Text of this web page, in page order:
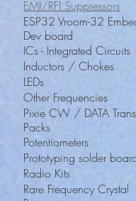
EMI/RFI Suppressors
ESP32 Vroom-32
Dev board
ICs - Integrated Circuits
Inductors / Chokes
LEDs
Other Frequencies
Pixie CW / DATA
Packs
Potentiometers
Prototyping solder
Radio Kits
Rare Frequency Crystal